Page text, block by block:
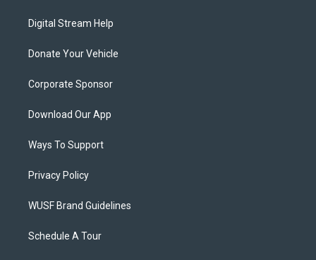
Digital Stream Help
Donate Your Vehicle
Corporate Sponsor
Download Our App
Ways To Support
Privacy Policy
WUSF Brand Guidelines
Schedule A Tour